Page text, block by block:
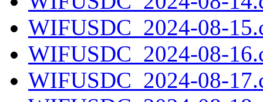
WIFUSDC_2024-08-
WIFUSDC_2024-08-
WIFUSDC_2024-08-